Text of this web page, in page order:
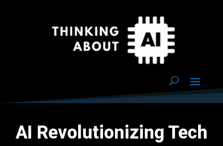
AI Revolutionizing Tech